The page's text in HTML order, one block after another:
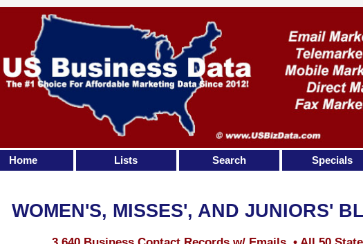
WOMEN'S, MISSES', AND JUNIORS'
Home Lists Search Specials